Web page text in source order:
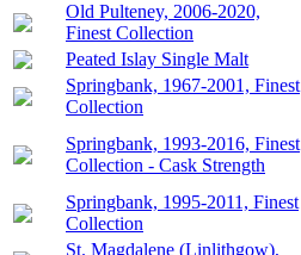
Old Pulteney, 2006-2020,
Finest Collection
Peated Islay Single Malt
Springbank, 1967-2001, Finest
Collection
Springbank, 1993-2016, Finest
Collection - Cask Strength
Springbank, 1995-2011, Finest
Collection
St. Magdalene (Linlithgow),